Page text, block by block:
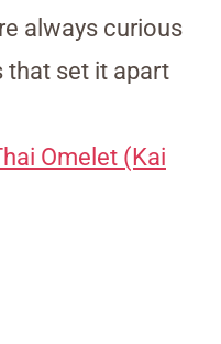
always curious
that set it apart
Omelet (Kai